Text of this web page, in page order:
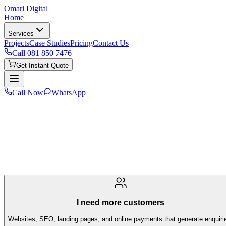
Omari Digital
Home
Services
ProjectsCase StudiesPricingContact Us
Call 081 850 7476
Get Instant Quote
Call Now WhatsApp
I need more customers
Websites, SEO, landing pages, and online payments that generate